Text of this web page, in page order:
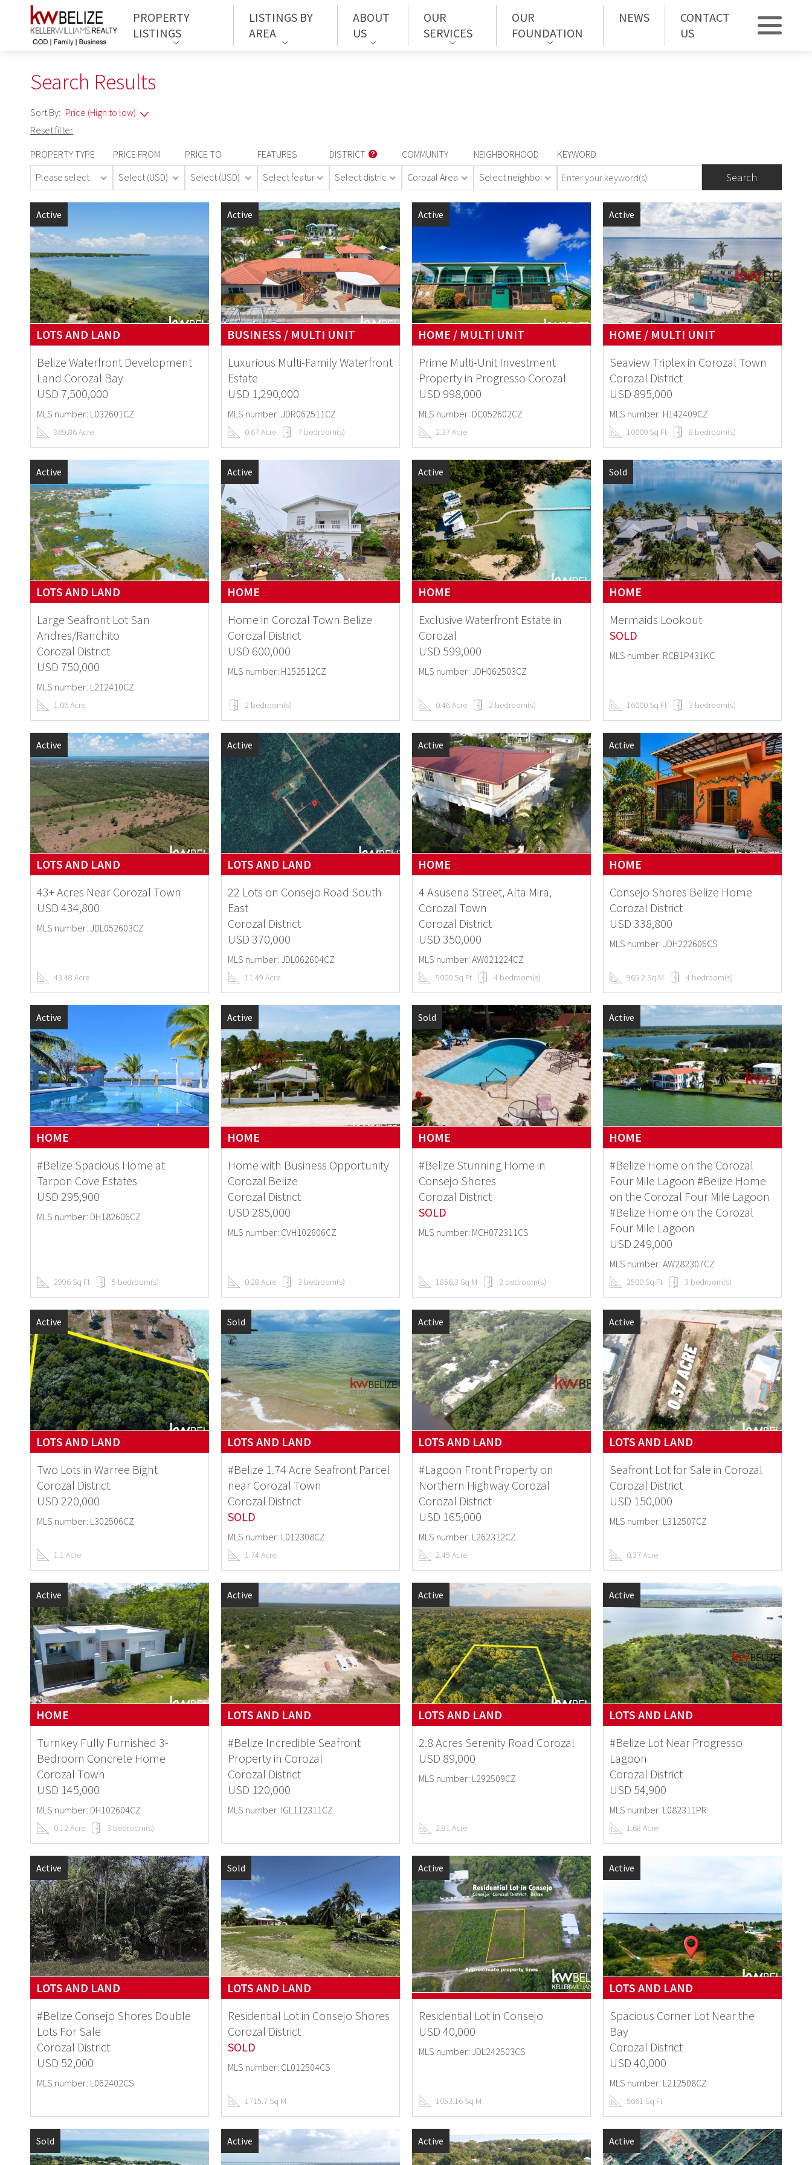
PROPERTY
LISTINGS
LISTINGS BY
AREA
ABOUT
US
OUR
SERVICES
OUR
FOUNDATION
NEWS
CONTACT
US
Search Results
Sort By:
Reset filter
PROPERTY TYPE
Please select
PRICE FROM
Select (USD)
PRICE TO
Select (USD)
FEATURES
Select features
DISTRICT
Select district
COMMUNITY
Corozal Area
NEIGHBORHOOD
Select neighborhood
KEYWORD
Active
LOTS AND LAND
Belize Waterfront Development
Land Corozal Bay
USD 7,500,000
MLS number: L032601CZ
969.86 Acre
Active
BUSINESS / MULTI UNIT
Luxurious Multi-Family Waterfront
Estate
USD 1,290,000
MLS number: JDR062511CZ
0.67 Acre 7 bedroom(s)
Active
HOME / MULTI UNIT
Prime Multi-Unit Investment
Property in Progresso Corozal
USD 998,000
MLS number: DC052602CZ
2.37 Acre
Active
HOME / MULTI UNIT
Seaview Triplex in Corozal Town
Corozal District
USD 895,000
MLS number: H142409CZ
10000 Sq Ft 8 bedroom(s)
Active
LOTS AND LAND
Large Seafront Lot San
Andres/Ranchito
Corozal District
USD 750,000
MLS number: L212410CZ
1.06 Acre
Active
HOME
Home in Corozal Town Belize
Corozal District
USD 600,000
MLS number: H152512CZ
2 bedroom(s)
Active
HOME
Exclusive Waterfront Estate in
Corozal
USD 599,000
MLS number: JDH062503CZ
0.46 Acre 2 bedroom(s)
Sold
HOME
Mermaids Lookout
SOLD
MLS number: RCB1P431KC
16000 Sq Ft 3 bedroom(s)
Active
LOTS AND LAND
43+ Acres Near Corozal Town
USD 434,800
MLS number: JDL052603CZ
43.48 Acre
Active
LOTS AND LAND
22 Lots on Consejo Road South
East
Corozal District
USD 370,000
MLS number: JDL062604CZ
11.49 Acre
Active
HOME
4 Asusena Street, Alta Mira,
Corozal Town
Corozal District
USD 350,000
MLS number: AW021224CZ
5000 Sq Ft 4 bedroom(s)
Active
HOME
Consejo Shores Belize Home
Corozal District
USD 338,800
MLS number: JDH222606CS
965.2 Sq M 4 bedroom(s)
Active
HOME
#Belize Spacious Home at
Tarpon Cove Estates
USD 295,900
MLS number: DH182606CZ
2996 Sq Ft 5 bedroom(s)
Active
HOME
Home with Business Opportunity
Corozal Belize
Corozal District
USD 285,000
MLS number: CVH102606CZ
0.28 Acre 3 bedroom(s)
Sold
HOME
#Belize Stunning Home in
Consejo Shores
Corozal District
SOLD
MLS number: MCH072311CS
1856.3 Sq M 2 bedroom(s)
Active
HOME
#Belize Home on the Corozal
Four Mile Lagoon #Belize Home
on the Corozal Four Mile Lagoon
#Belize Home on the Corozal
Four Mile Lagoon
USD 249,000
MLS number: AW282307CZ
2500 Sq Ft 3 bedroom(s)
Active
LOTS AND LAND
Two Lots in Warree Bight
Corozal District
USD 220,000
MLS number: L302506CZ
1.1 Acre
Sold
LOTS AND LAND
#Belize 1.74 Acre Seafront Parcel
near Corozal Town
Corozal District
SOLD
MLS number: L012308CZ
1.74 Acre
Active
LOTS AND LAND
#Lagoon Front Property on
Northern Highway Corozal
Corozal District
USD 165,000
MLS number: L262312CZ
2.45 Acre
Active
LOTS AND LAND
Seafront Lot for Sale in Corozal
Corozal District
USD 150,000
MLS number: L312507CZ
0.37 Acre
Active
HOME
Turnkey Fully Furnished 3-
Bedroom Concrete Home
Corozal Town
USD 145,000
MLS number: DH102604CZ
0.12 Acre 3 bedroom(s)
Active
LOTS AND LAND
#Belize Incredible Seafront
Property in Corozal
Corozal District
USD 120,000
MLS number: IGL112311CZ
Active
LOTS AND LAND
2.8 Acres Serenity Road Corozal
USD 89,000
MLS number: L292509CZ
2.81 Acre
Active
LOTS AND LAND
#Belize Lot Near Progresso
Lagoon
Corozal District
USD 54,900
MLS number: L082311PR
1.68 Acre
Active
LOTS AND LAND
#Belize Consejo Shores Double
Lots For Sale
Corozal District
USD 52,000
MLS number: L062402CS
Sold
LOTS AND LAND
Residential Lot in Consejo Shores
Corozal District
SOLD
MLS number: CL012504CS
1715.7 Sq M
Active
Residential Lot in Consejo
USD 40,000
MLS number: JDL242503CS
1053.16 Sq M
Active
LOTS AND LAND
Spacious Corner Lot Near the
Bay
Corozal District
USD 40,000
MLS number: L212508CZ
5661 Sq Ft
Sold Active Active Active